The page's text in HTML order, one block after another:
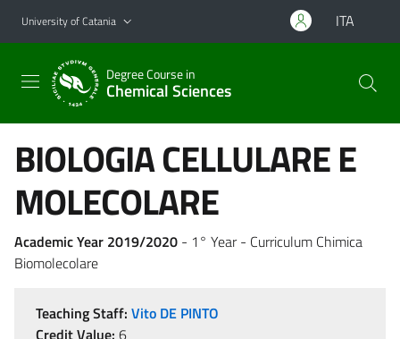
Go to main content
Go to navigation menu
University of Catania ITA
Degree Course in
Chemical Sciences
BIOLOGIA CELLULARE E
MOLECOLARE
Academic Year 2019/2020 - 1° Year - Curriculum Chimica
Biomolecolare
Teaching Staff: Vito DE PINTO
Credit Value: 6